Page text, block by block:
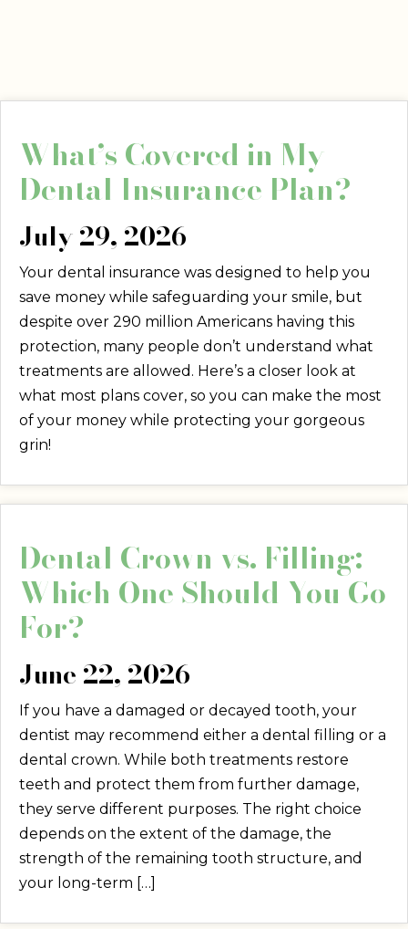
What’s Covered in My
Dental Insurance Plan?
July 29, 2026
Your dental insurance was designed to help you
save money while safeguarding your smile, but
despite over 290 million Americans having this
protection, many people don’t understand what
treatments are allowed. Here’s a closer look at
what most plans cover, so you can make the most
of your money while protecting your gorgeous
grin!
Dental Crown vs. Filling:
Which One Should You Go
For?
June 22, 2026
If you have a damaged or decayed tooth, your
dentist may recommend either a dental filling or a
dental crown. While both treatments restore
teeth and protect them from further damage,
they serve different purposes. The right choice
depends on the extent of the damage, the
strength of the remaining tooth structure, and
your long-term […]